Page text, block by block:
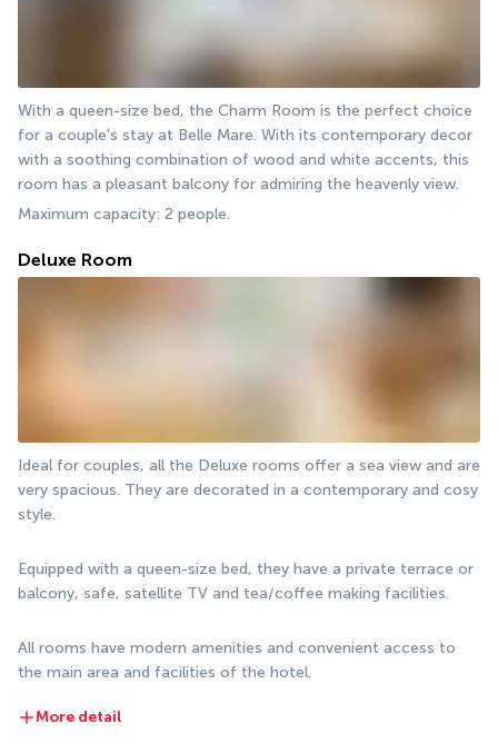
With a queen-size bed, the Charm Room is the perfect choice
for a couple's stay at Belle Mare. With its contemporary decor
with a soothing combination of wood and white accents, this
room has a pleasant balcony for admiring the heavenly view.
Maximum capacity: 2 people.
Deluxe Room
Ideal for couples, all the Deluxe rooms offer a sea view and are
very spacious. They are decorated in a contemporary and cosy
style.
Equipped with a queen-size bed, they have a private terrace or
balcony, safe, satellite TV and tea/coffee making facilities.
All rooms have modern amenities and convenient access to
the main area and facilities of the hotel.
More detail